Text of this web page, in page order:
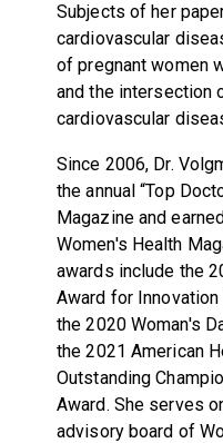
Subjects of her
cardiovascular
of pregnant women
and the intersection
cardiovascular
Since 2006, Dr.
the annual “Top
Magazine and
Women's Health
awards include the
Award for
the 2020 Woman's
the 2021 American
Outstanding
Award. She serves
advisory board of